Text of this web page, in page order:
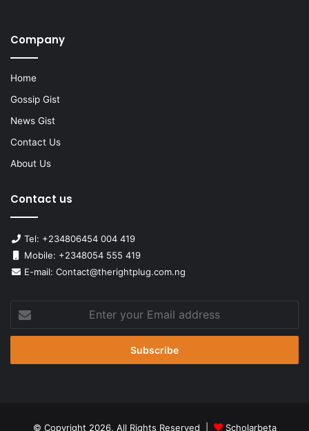
Company
Home
Gossip Gist
News Gist
Contact Us
About Us
Contact us
Tel: +234806454 004 419
Mobile: +2348054 555 419
E-mail: Contact@therightplug.com.ng
Enter
your
Email
© Copyright 2026, All Rights Reserved | Scholarbeta